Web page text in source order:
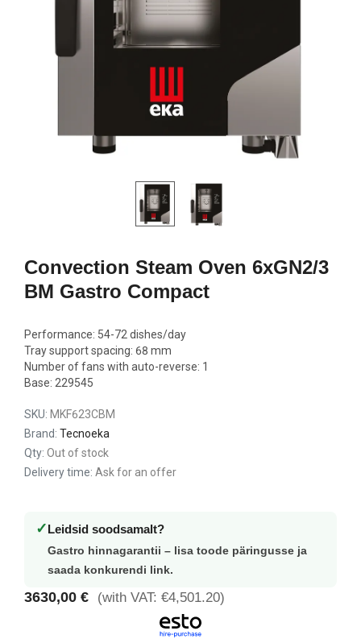
Convection Steam Oven 6xGN2/3
BM Gastro Compact
Performance: 54-72 dishes/day
Tray support spacing: 68 mm
Number of fans with auto-reverse: 1
Base: 229545
SKU: MKF623CBM
Brand: Tecnoeka
Qty: Out of stock
Delivery time: Ask for an offer
3630,00 € (with VAT: €4,501.20)
✓Leidsid soodsamalt?
Gastro hinnagarantii – lisa toode päringusse ja
saada konkurendi link.
GN2/1, 600W
1770,00 €